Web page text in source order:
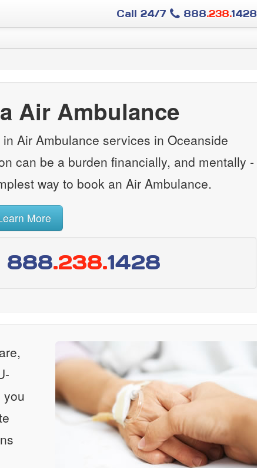
Call 24/7 888.238.1428
Air Ambulance
Air Ambulance services in Oceanside
can be a burden financially, and mentally -
way to book an Air Ambulance.
More
888.238.1428